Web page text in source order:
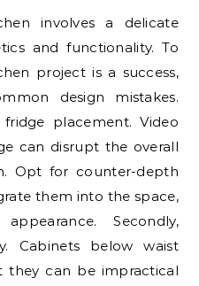
and functionality. To
project is a success,
design mistakes.
placement. Video
can disrupt the overall
Opt for counter-depth
them into the space,
Secondly,
Cabinets below waist
they can be impractical